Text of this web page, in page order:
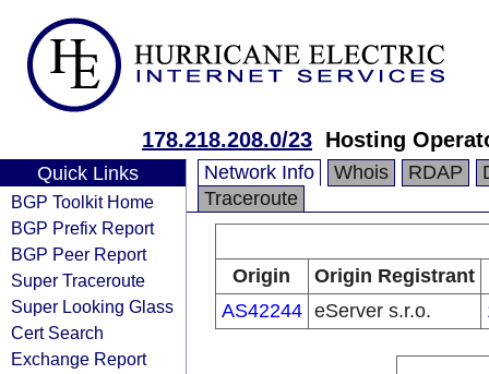
178.218.208.0/23 Hosting
Quick Links
BGP Toolkit Home
BGP Prefix Report
BGP Peer Report
Super Traceroute
Super Looking Glass
Cert Search
Exchange Report
Network Info Whois RDAP
Traceroute
Origin
Origin Registrant
AS42244 eServer s.r.o.